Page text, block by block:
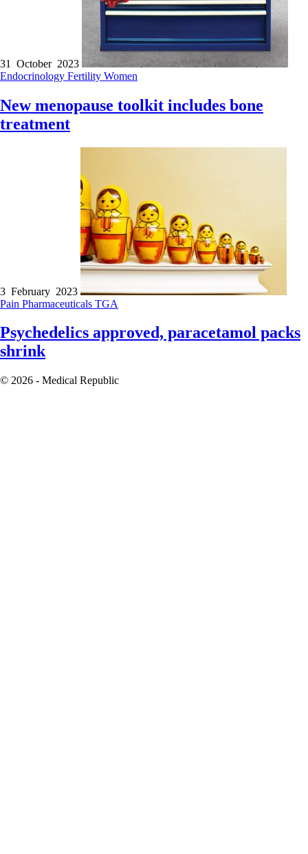
31 October 2023
Endocrinology Fertility Women
New menopause toolkit includes bone
treatment
3 February 2023
Pain Pharmaceuticals TGA
Psychedelics approved, paracetamol packs
shrink
© 2026 - Medical Republic